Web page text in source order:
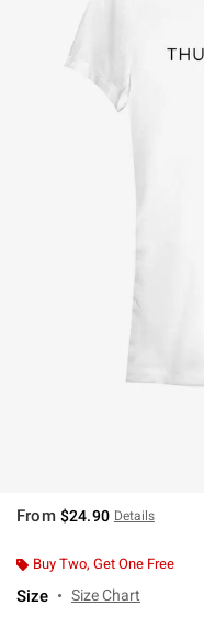
From $24.90 Details
Buy Two, Get One Free
Size Size Chart